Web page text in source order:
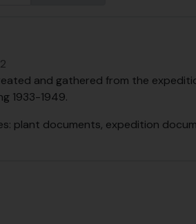
and gathered from the
1933-1949.
plant documents, expedition